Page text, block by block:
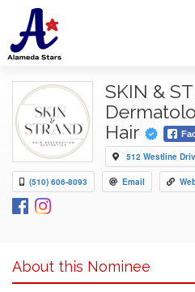
SKIN &
Hair
512 Westline
(510) 606-8093 Email
About this Nominee